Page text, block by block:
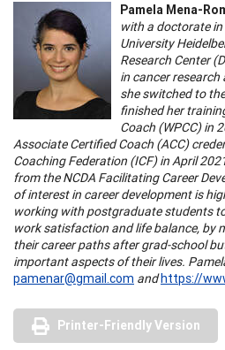
Pamela Mena-
with a doctorate
University
Research Center
in cancer research
she switched to
finished her
Coach (WPCC) in
Associate Certified Coach (ACC)
Coaching Federation (ICF) in April
from the NCDA Facilitating Career
of interest in career development is
working with postgraduate students
work satisfaction and life balance, by
their career paths after grad-school
important aspects of their lives.
pamenar@gmail.com andhttps://
Printer-Friendly Version